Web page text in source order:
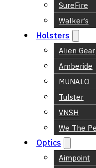
SureFire
Walker’s
Holsters
Alien Gear
Amberide
MUNALO
Tulster
VNSH
We The
Optics
Aimpoint